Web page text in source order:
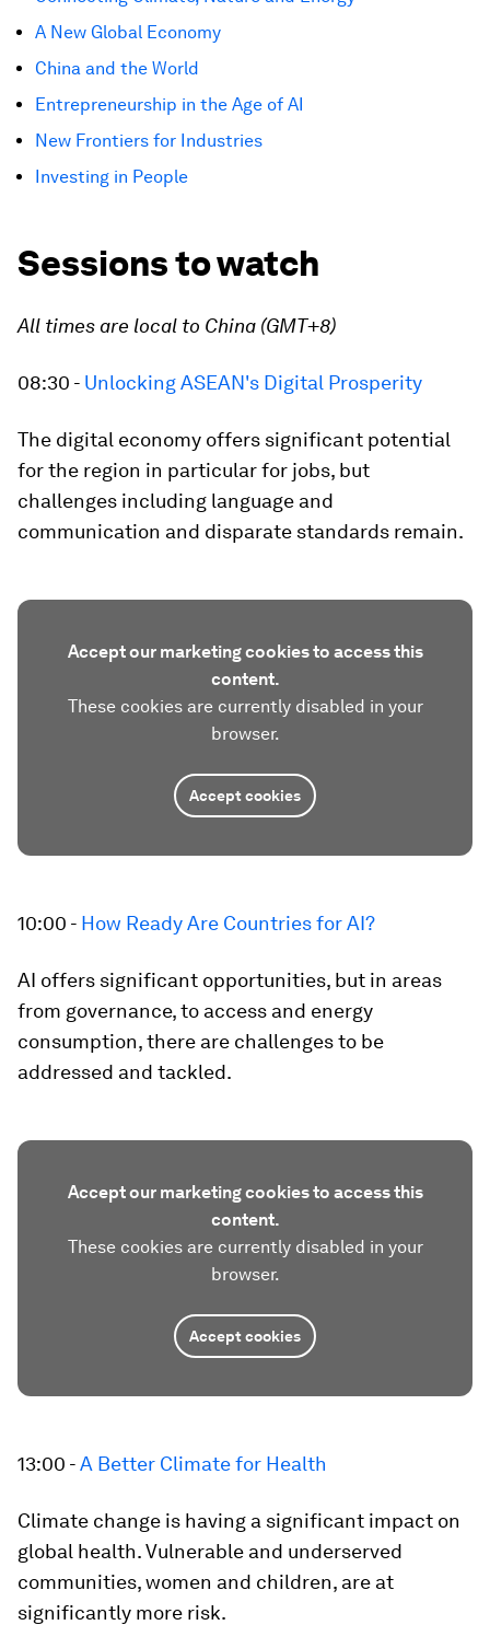
A New Global Economy
China and the World
Entrepreneurship in the Age of AI
New Frontiers for Industries
Investing in People
Sessions to watch
All times are local to China (GMT+8)
08:30 - Unlocking ASEAN's Digital Prosperity
The digital economy offers significant potential
for the region in particular for jobs, but
challenges including language and
communication and disparate standards remain.
Accept our marketing cookies to access this
content.
These cookies are currently disabled in your
browser.
Accept cookies
10:00 - How Ready Are Countries for AI?
AI offers significant opportunities, but in areas
from governance, to access and energy
consumption, there are challenges to be
addressed and tackled.
Accept our marketing cookies to access this
content.
These cookies are currently disabled in your
browser.
Accept cookies
13:00 -A Better Climate for Health
Climate change is having a significant impact on
global health. Vulnerable and underserved
communities, women and children, are at
significantly more risk.